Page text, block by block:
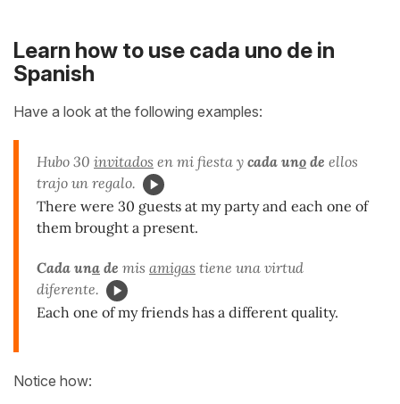
Learn how to use cada uno de in
Spanish
Have a look at the following examples:
Hubo 30 invitados en mi fiesta y cada uno de ellos
trajo un regalo.
There were 30 guests at my party and each one of
them brought a present.
Cada una de mis amigas tiene una virtud
diferente.
Each one of my friends has a different quality.
Notice how: